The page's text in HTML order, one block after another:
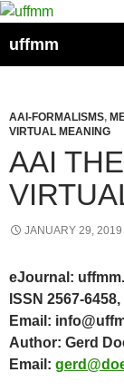
Skip
content
uffmm
AAI-FORMALISMS,
VIRTUAL MEANING
AAI
JANUARY 29, 2019
eJournal:
ISSN 2567-
Email:
Author: Gerd
Email: